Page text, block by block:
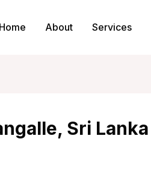
Home About Services
Sri Lanka